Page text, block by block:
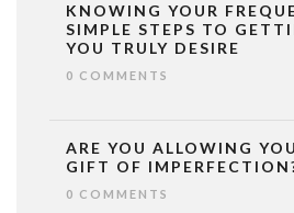
KNOWING YOUR
SIMPLE STEPS TO
YOU TRULY DESIRE
0 COMMENTS
ARE YOU ALLOWING
GIFT OF
0 COMMENTS